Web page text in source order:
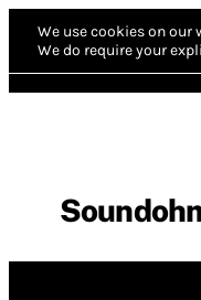
We use cookies on our
We do require your